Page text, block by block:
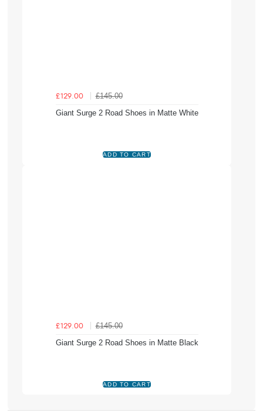
£129.00
£145.00
Giant Surge 2 Road Shoes in Matte White
£129.00
£145.00
Giant Surge 2 Road Shoes in Matte Black